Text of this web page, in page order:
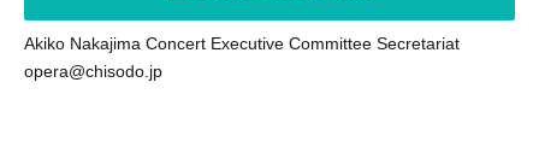
Akiko Nakajima Concert Executive Committee Secretariat
opera@chisodo.jp